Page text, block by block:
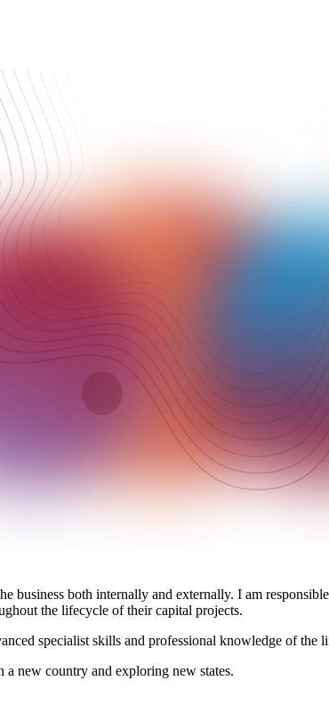
both internally and externally. I am
the lifecycle of their capital projects.
specialist skills and professional knowledge of
new country and exploring new states.